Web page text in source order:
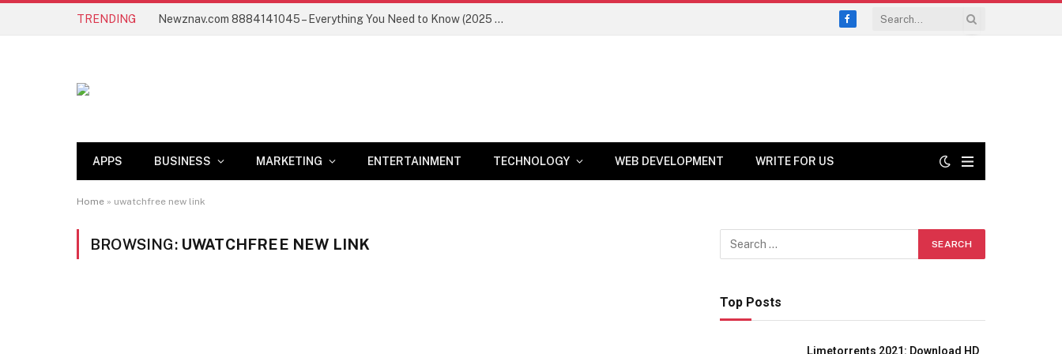
TRENDING Newznav.com 8884141045 – Everything You Need to Know (2025 Guide)
Facebook
APPS BUSINESS MARKETING ENTERTAINMENT TECHNOLOGY WEB DEVELOPMENT WRITE FOR US
Home » uwatchfree new link
BROWSING: UWATCHFREE NEW LINK
Top Posts
Limetorrents 2021: Download HD